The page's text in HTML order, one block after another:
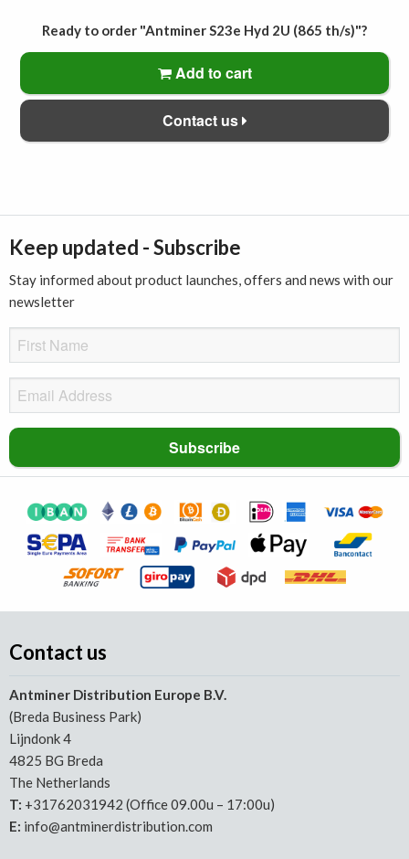
Ready to order "Antminer S23e Hyd 2U (865 th/s)"?
Add to cart
Contact us
Keep updated - Subscribe
Stay informed about product launches, offers and news with our
newsletter
Contact us
Antminer Distribution Europe B.V.
(Breda Business Park)
Lijndonk 4
4825 BG Breda
The Netherlands
T: +31762031942 (Office 09.00u – 17:00u)
E: info@antminerdistribution.com